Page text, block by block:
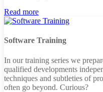
Read more
Software Training
In our training series we
qualified developments
techniques and subtleties of
often go beyond. Curious?